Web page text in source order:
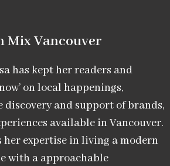
Mix Vancouver​
has kept her readers and
on local happenings,
and support of brands,
available in Vancouver.
her expertise in living a modern
with a approachable